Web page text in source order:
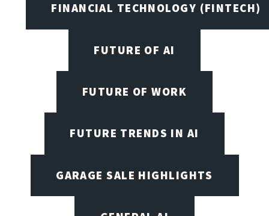
FINANCIAL TECHNOLOGY (FINTECH)
FUTURE OF AI
FUTURE OF WORK
FUTURE TRENDS IN AI
GARAGE SALE HIGHLIGHTS